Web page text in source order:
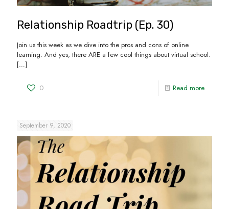
Relationship Roadtrip (Ep. 30)
Join us this week as we dive into the pros and cons of online
learning. And yes, there ARE a few cool things about virtual school.
[…]
0 Read more
September 9, 2020